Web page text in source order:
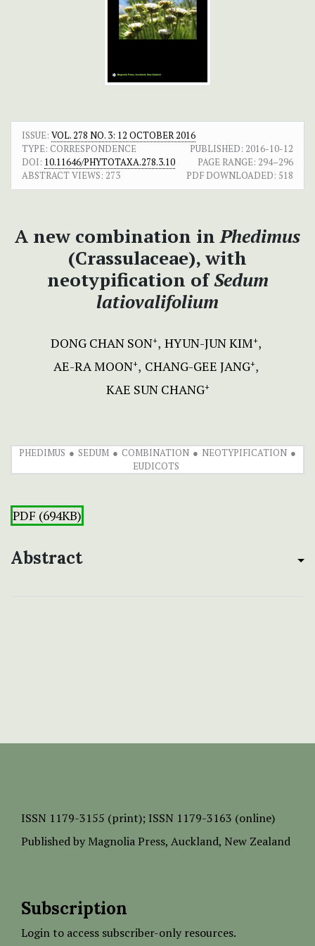
ISSUE: VOL. 278 NO. 3: 12 OCTOBER 2016
TYPE: CORRESPONDENCE
PUBLISHED: 2016-10-12
DOI: 10.11646/PHYTOTAXA.278.3.10 PAGE RANGE: 294–296
ABSTRACT VIEWS: 273 PDF DOWNLOADED: 518
A new combination inPhedimus
(Crassulaceae), with
neotypification ofSedum
latiovalifolium
DONG CHAN SON+ HYUN-JUN KIM+
AE-RA MOON+ CHANG-GEE JANG+
KAE SUN CHANG+
PHEDIMUS SEDUM COMBINATION
NEOTYPIFICATION
EUDICOTS
PDF (694KB)
Abstract
ISSN 1179-3155 (print); ISSN 1179-3163 (online)
Published by Magnolia Press, Auckland, New Zealand
Subscription
Login to access subscriber-only resources.